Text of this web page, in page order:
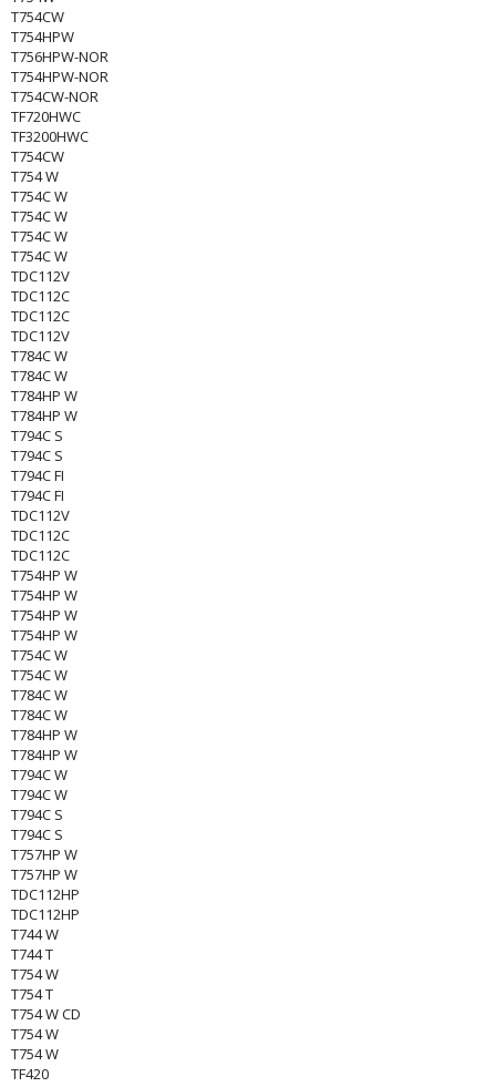
T754CW
T754HPW
T756HPW-NOR
T754HPW-NOR
T754CW-NOR
TF720HWC
TF3200HWC
T754CW
T754 W
T754C W
T754C W
T754C W
T754C W
TDC112V
TDC112C
TDC112C
TDC112V
T784C W
T784C W
T784HP W
T784HP W
T794C S
T794C S
T794C FI
T794C FI
TDC112V
TDC112C
TDC112C
T754HP W
T754HP W
T754HP W
T754HP W
T754C W
T754C W
T784C W
T784C W
T784HP W
T784HP W
T794C W
T794C W
T794C S
T794C S
T757HP W
T757HP W
TDC112HP
TDC112HP
T744 W
T744 T
T754 W
T754 T
T754 W CD
T754 W
T754 W
TF420